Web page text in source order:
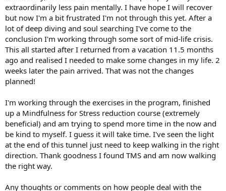
extraordinarily less pain mentally. I have hope I will recover
but now I'm a bit frustrated I'm not through this yet. After a
lot of deep diving and soul searching I've come to the
conclusion I'm working through some sort of mid-life crisis.
This all started after I returned from a vacation 11.5 months
ago and realised I needed to make some changes in my life. 2
weeks later the pain arrived. That was not the changes
planned!
I'm working through the exercises in the program, finished
up a Mindfulness for Stress reduction course (extremely
beneficial) and am trying to spend more time in the now and
be kind to myself. I guess it will take time. I've seen the light
at the end of this tunnel just need to keep walking in the right
direction. Thank goodness I found TMS and am now walking
the right way.
Any thoughts or comments on how people deal with the